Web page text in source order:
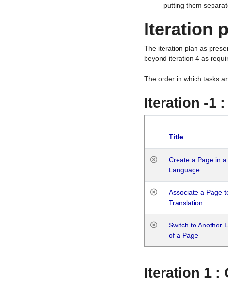
putting them
Iteration
The iteration plan as
beyond iteration 4 as
The order in which tasks
Iteration -1
Title
Create a Page in
Language
Associate a Page
Translation
Switch to Another
of a Page
Iteration 1 :